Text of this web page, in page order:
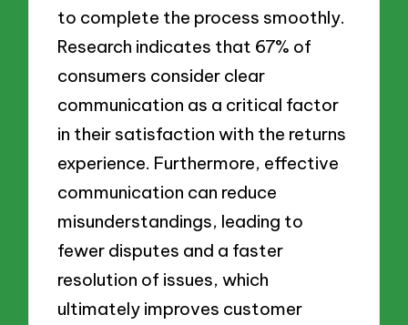
to complete the process smoothly.
Research indicates that 67% of
consumers consider clear
communication as a critical factor
in their satisfaction with the returns
experience. Furthermore, effective
communication can reduce
misunderstandings, leading to
fewer disputes and a faster
resolution of issues, which
ultimately improves customer